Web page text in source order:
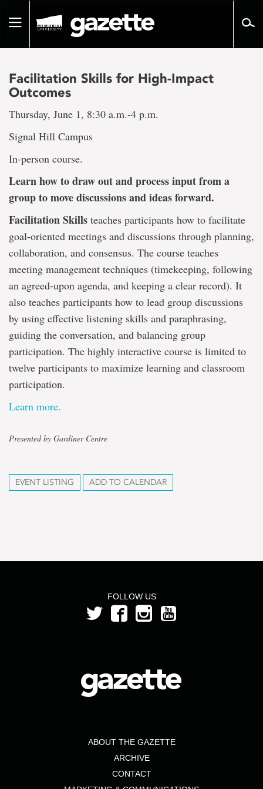
pageToggle
Facilitation Skills for High-Impact
Outcomes
Thursday, June 1, 8:30 a.m.-4 p.m.
Signal Hill Campus
In-person course.
Learn how to draw out and process input from a
group to move discussions and ideas forward.
Facilitation Skills teaches participants how to facilitate
goal-oriented meetings and discussions through planning,
collaboration, and consensus. The course teaches
meeting management techniques (timekeeping, following
an agreed-upon agenda, and keeping a clear record). It
also teaches participants how to lead group discussions
by using effective listening skills and paraphrasing,
guiding the conversation, and balancing group
participation. The highly interactive course is limited to
twelve participants to maximize learning and classroom
participation.
Learn more.
Presented by Gardiner Centre
EVENT LISTING ADD TO CALENDAR
FOLLOW US
ABOUT THE GAZETTE
ARCHIVE
CONTACT